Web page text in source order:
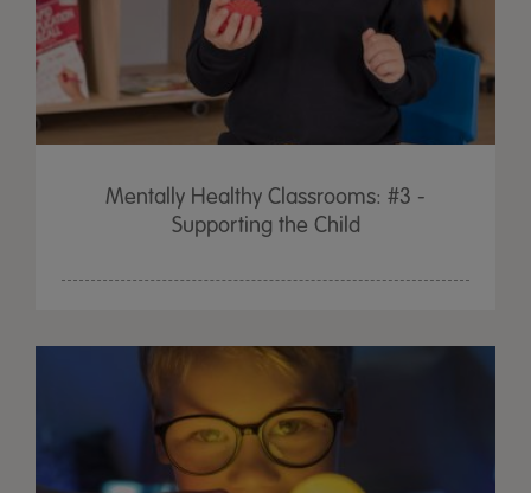
Mentally Healthy Classrooms: #3 -
Supporting the Child